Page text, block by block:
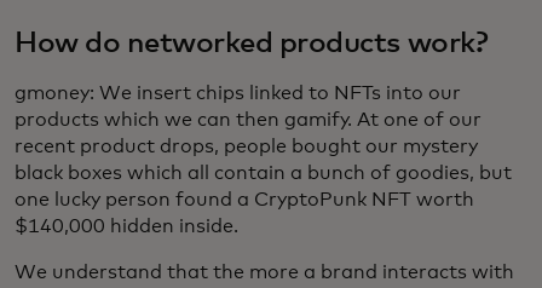
How do networked products work?
gmoney: We insert chips linked to NFTs into our
products which we can then gamify. At one of our
recent product drops, people bought our mystery
black boxes which all contain a bunch of goodies, but
one lucky person found a CryptoPunk NFT worth
$140,000 hidden inside.
We understand that the more a brand interacts with